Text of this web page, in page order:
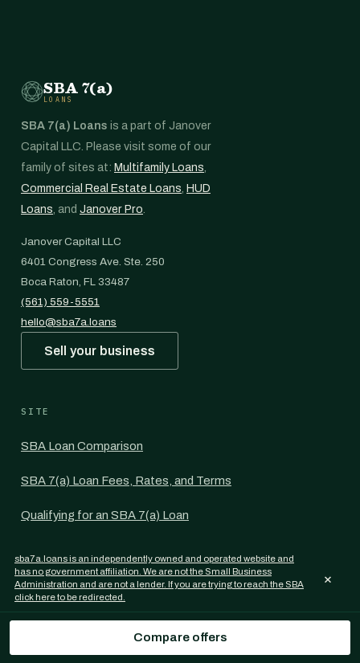
SBA 7(a)
LOANS
SBA 7(a) Loans is a part of Janover
Capital LLC. Please visit some of our
family of sites at: Multifamily Loans,
Commercial Real Estate Loans, HUD
Loans, and Janover Pro.
Janover Capital LLC
6401 Congress Ave. Ste. 250
Boca Raton, FL 33487
(561) 559-5551
hello@sba7a.loans
Sell your business
SITE
SBA Loan Comparison
SBA 7(a) Loan Fees, Rates, and Terms
Qualifying for an SBA 7(a) Loan
SBA Loan Guides per State
Commercial Mortgage Rates
For Commercial Mortgage Brokers
Compare offers
sba7a.loans is an independently owned and operated website and
has no government affiliation. We are not the Small Business
Administration and are not a lender. If you are trying to reach the SBA
click here to be redirected.
×